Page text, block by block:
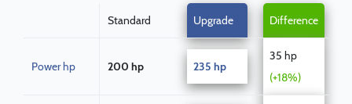
Standard Upgrade Difference
Power hp 200 hp 235 hp
35 hp
(+18%)